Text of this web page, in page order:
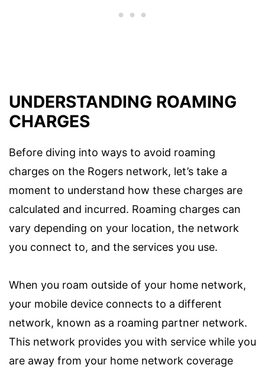
UNDERSTANDING ROAMING
CHARGES
Before diving into ways to avoid roaming
charges on the Rogers network, let’s take a
moment to understand how these charges are
calculated and incurred. Roaming charges can
vary depending on your location, the network
you connect to, and the services you use.
When you roam outside of your home network,
your mobile device connects to a different
network, known as a roaming partner network.
This network provides you with service while you
are away from your home network coverage